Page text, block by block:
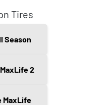
Tires
Season
2
MaxLife